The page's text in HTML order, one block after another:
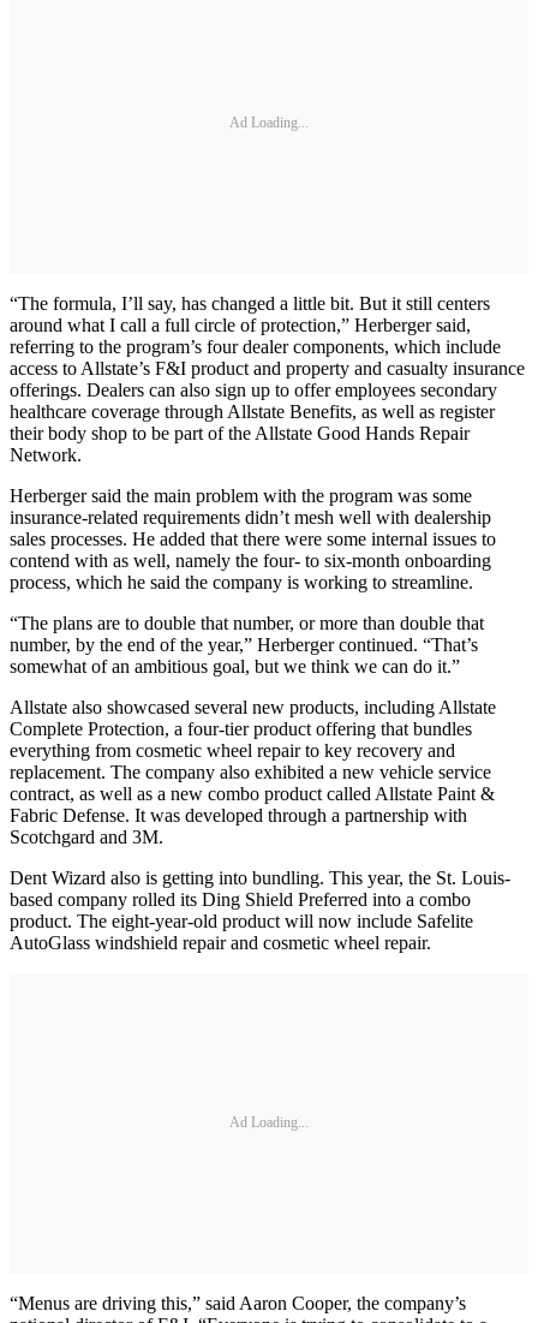
Ad Loading...
“The formula, I’ll say, has changed a little bit. But it still centers
around what I call a full circle of protection,” Herberger said,
referring to the program’s four dealer components, which include
access to Allstate’s F&I product and property and casualty insurance
offerings. Dealers can also sign up to offer employees secondary
healthcare coverage through Allstate Benefits, as well as register
their body shop to be part of the Allstate Good Hands Repair
Network.
Herberger said the main problem with the program was some
insurance-related requirements didn’t mesh well with dealership
sales processes. He added that there were some internal issues to
contend with as well, namely the four- to six-month onboarding
process, which he said the company is working to streamline.
“The plans are to double that number, or more than double that
number, by the end of the year,” Herberger continued. “That’s
somewhat of an ambitious goal, but we think we can do it.”
Allstate also showcased several new products, including Allstate
Complete Protection, a four-tier product offering that bundles
everything from cosmetic wheel repair to key recovery and
replacement. The company also exhibited a new vehicle service
contract, as well as a new combo product called Allstate Paint &
Fabric Defense. It was developed through a partnership with
Scotchgard and 3M.
Dent Wizard also is getting into bundling. This year, the St. Louis-
based company rolled its Ding Shield Preferred into a combo
product. The eight-year-old product will now include Safelite
AutoGlass windshield repair and cosmetic wheel repair.
Ad Loading...
“Menus are driving this,” said Aaron Cooper, the company’s